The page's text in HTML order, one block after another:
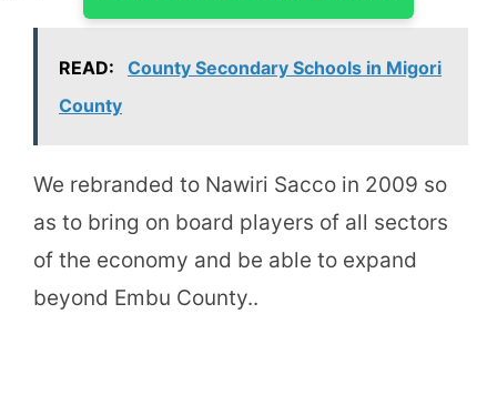
READ:
County Secondary Schools in Migori
County
We rebranded to Nawiri Sacco in 2009 so
as to bring on board players of all sectors
of the economy and be able to expand
beyond Embu County..